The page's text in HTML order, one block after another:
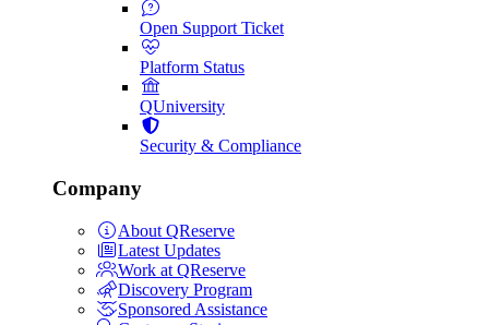
Open Support Ticket
Platform Status
QUniversity
Security & Compliance
Company
About QReserve
Latest Updates
Work at QReserve
Discovery Program
Sponsored Assistance